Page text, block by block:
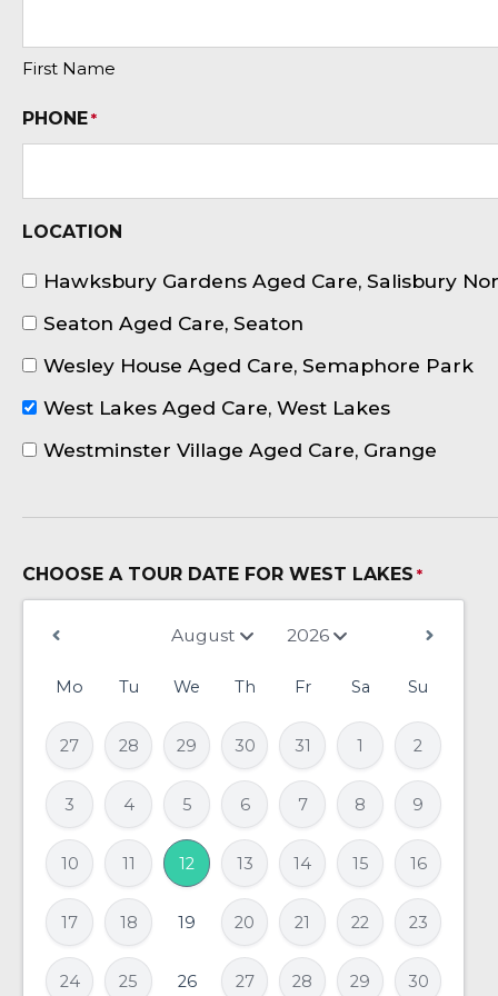
First Name
PHONE *
LOCATION
Hawksbury Gardens Aged Care, Salisbury
Seaton Aged Care, Seaton
Wesley House Aged Care, Semaphore Park
West Lakes Aged Care, West Lakes
Westminster Village Aged Care, Grange
CHOOSE A TOUR DATE FOR WEST LAKES *
Mo Tu We Th Fr Sa Su
27 28 29 30 31 1 2
3 4 5 6 7 8 9
10 11 12 13 14 15 16
17 18 19 20 21 22 23
24 25 26 27 28 29 30